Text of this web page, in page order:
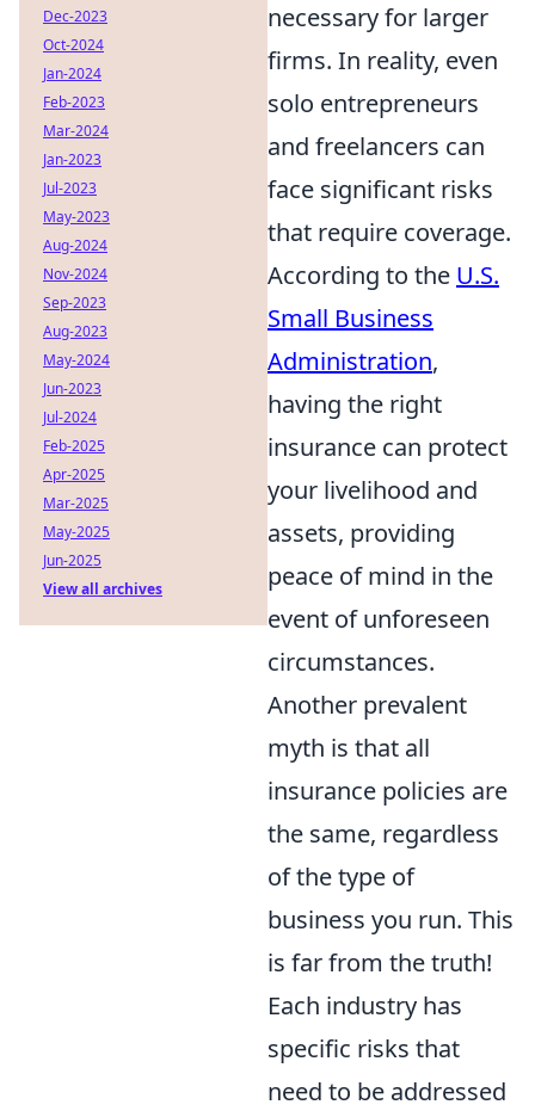
necessary for larger
firms. In reality, even
solo entrepreneurs
and freelancers can
face significant risks
that require coverage.
According to the U.S.
Small Business
Administration,
having the right
insurance can protect
your livelihood and
assets, providing
peace of mind in the
event of unforeseen
circumstances.
Another prevalent
myth is that all
insurance policies are
the same, regardless
of the type of
business you run. This
is far from the truth!
Each industry has
specific risks that
need to be addressed
Dec-2023
Oct-2024
Jan-2024
Feb-2023
Mar-2024
Jan-2023
Jul-2023
May-2023
Aug-2024
Nov-2024
Sep-2023
Aug-2023
May-2024
Jun-2023
Jul-2024
Feb-2025
Apr-2025
Mar-2025
May-2025
Jun-2025
View all archives